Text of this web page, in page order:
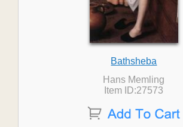
Bathsheba
Hans Memling
Item ID:27573